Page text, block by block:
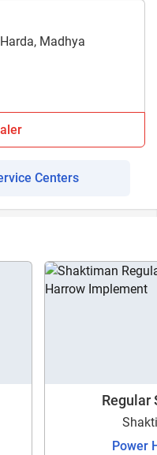
Madhya
Centers
Regular
Power